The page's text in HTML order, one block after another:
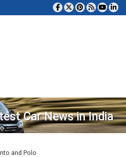
Car News in India
and Polo